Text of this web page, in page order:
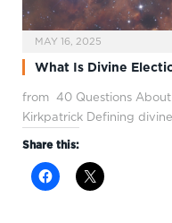
MAY 16, 2025
What Is Divine
from 40 Questions
Kirkpatrick Defining
Share this: